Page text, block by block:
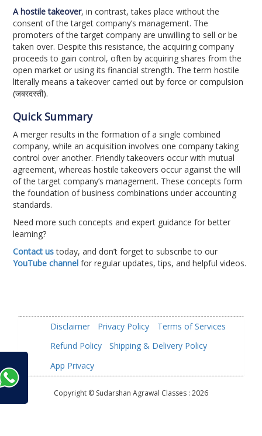
A hostile takeover, in contrast, takes place without the
consent of the target company’s management. The
promoters of the target company are unwilling to sell or be
taken over. Despite this resistance, the acquiring company
proceeds to gain control, often by acquiring shares from the
open market or using its financial strength. The term hostile
literally means a takeover carried out by force or compulsion
(जबरदस्ती).
Quick Summary
A merger results in the formation of a single combined
company, while an acquisition involves one company taking
control over another. Friendly takeovers occur with mutual
agreement, whereas hostile takeovers occur against the will
of the target company’s management. These concepts form
the foundation of business combinations under accounting
standards.
Need more such concepts and expert guidance for better
learning?
Contact ustoday, and don’t forget to subscribe to our
YouTube channel for regular updates, tips, and helpful videos.
Disclaimer Privacy Policy
Terms of Services
Refund Policy
Shipping & Delivery Policy
App Privacy
Copyright © Sudarshan Agrawal Classes : 2026